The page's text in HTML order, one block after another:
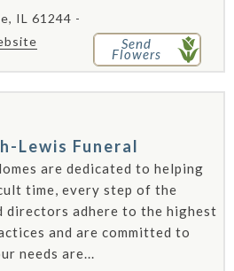
IL 61244 -
Send
Flowers
Lewis Funeral
are dedicated to helping
time, every step of the
directors adhere to the highest
and are committed to
needs are...